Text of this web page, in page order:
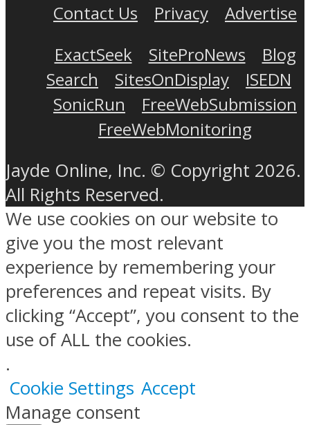
Contact Us
Privacy
Advertise
ExactSeek
SiteProNews
Blog
Search
SitesOnDisplay
ISEDN
SonicRun
FreeWebSubmission
FreeWebMonitoring
Jayde Online, Inc. © Copyright 2026.
All Rights Reserved.
We use cookies on our website to
give you the most relevant
experience by remembering your
preferences and repeat visits. By
clicking “Accept”, you consent to the
use of ALL the cookies.
.
Cookie Settings Accept
Manage consent